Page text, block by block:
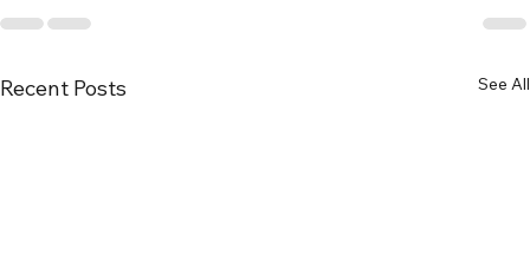
Recent Posts See All